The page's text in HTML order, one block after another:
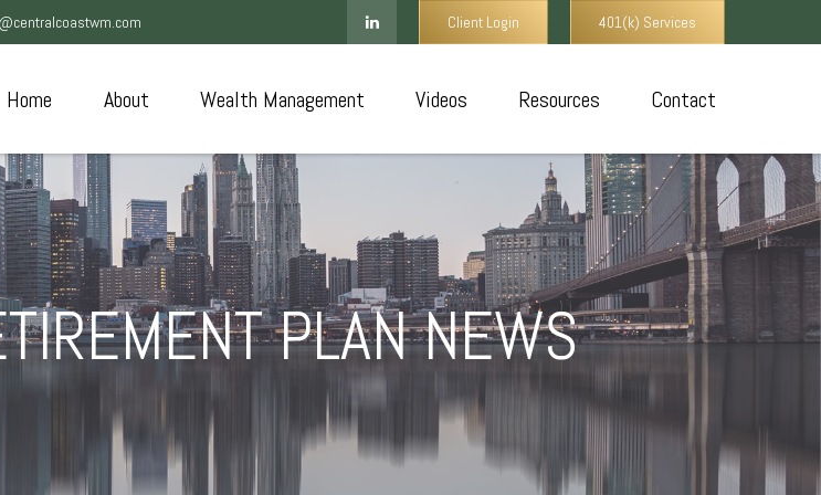
Client Login 401(k) Services
Home About Wealth Management Videos Resources Contact
PLAN NEWS